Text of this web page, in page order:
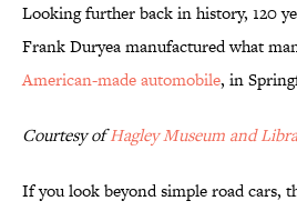
Looking further back in history, 120
Frank Duryea manufactured what
American-made automobile, in
Courtesy ofHagley Museum and
If you look beyond simple road cars,